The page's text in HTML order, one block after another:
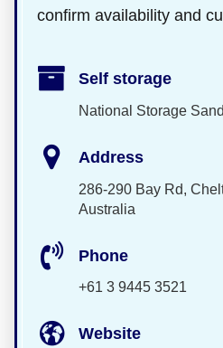
confirm availability and
Self storage
National Storage
Address
286-290 Bay Rd,
Australia
Phone
+61 3 9445 3521
Website